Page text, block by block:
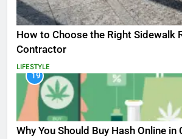
How to Choose the Right Sidewalk
Contractor
LIFESTYLE
19
Why You Should Buy Hash Online in